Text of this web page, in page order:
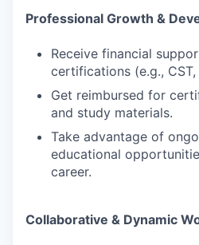
Professional Growth &
Receive financial
certifications (e.g., CST,
Get reimbursed for
and study materials.
Take advantage of
educational
career.
Collaborative & Dynamic